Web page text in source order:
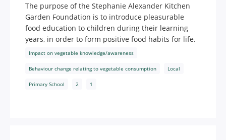
The purpose of the Stephanie Alexander Kitchen
Garden Foundation is to introduce pleasurable
food education to children during their learning
years, in order to form positive food habits for life.
Impact on vegetable knowledge/awareness
Behaviour change relating to vegetable consumption Local
Primary School 2 1